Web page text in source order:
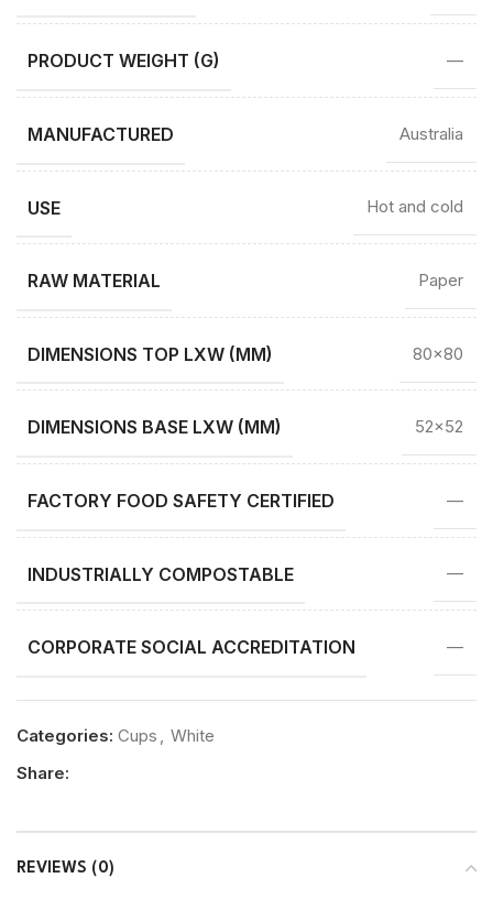
PRODUCT WEIGHT (G) —
MANUFACTURED Australia
USE Hot and cold
RAW MATERIAL Paper
DIMENSIONS TOP LXW (MM) 80×80
DIMENSIONS BASE LXW (MM) 52×52
FACTORY FOOD SAFETY CERTIFIED —
INDUSTRIALLY COMPOSTABLE —
CORPORATE SOCIAL ACCREDITATION —
Categories: Cups
White
Share:
REVIEWS (0)